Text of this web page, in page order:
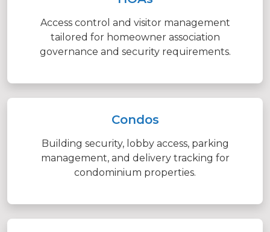
Access control and visitor management
tailored for homeowner association
governance and security requirements.
Condos
Building security, lobby access, parking
management, and delivery tracking for
condominium properties.